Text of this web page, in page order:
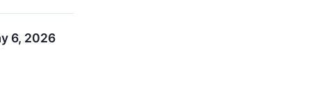
6, 2026